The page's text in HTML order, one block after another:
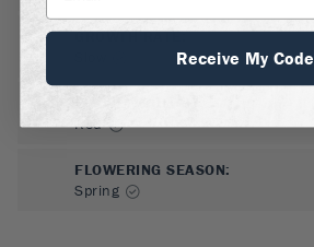
GROWTH RATE:
Red
FLOWERING SEASON:
Spring
Receive My Code